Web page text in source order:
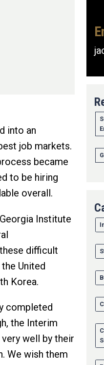
into an
job markets.
became
to be hiring
overall.
Institute
difficult
United
Korea.
completed
the Interim
very well by their
We wish them